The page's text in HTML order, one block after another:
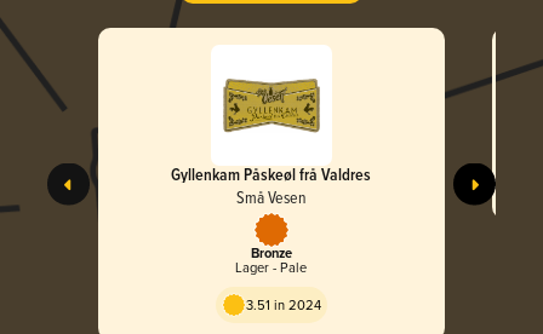
Gyllenkam Påskeøl frå Valdres
Små Vesen
Bronze
Lager - Pale
3.51 in 2024